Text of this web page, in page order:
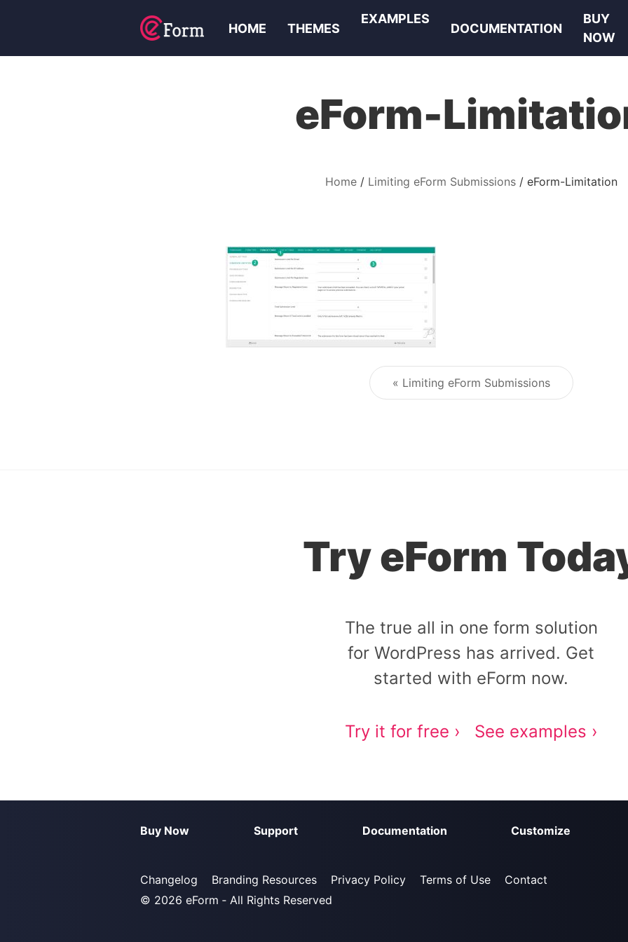
HOME THEMES
EXAMPLES
DOCUMENTATION
BUY
NOW
eForm-
Home Limiting eForm Submissions eForm-Limitation
Post navigation
« Limiting eForm Submissions
Try eForm
The true all in one form solution
for WordPress has arrived. Get
started with eForm now.
Try it for free › See examples ›
Buy Now Support Documentation Customize
Changelog Branding Resources Privacy Policy Terms of Use
Contact
© 2026 eForm ‐ All Rights Reserved